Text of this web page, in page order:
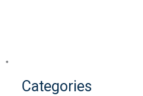
Categories